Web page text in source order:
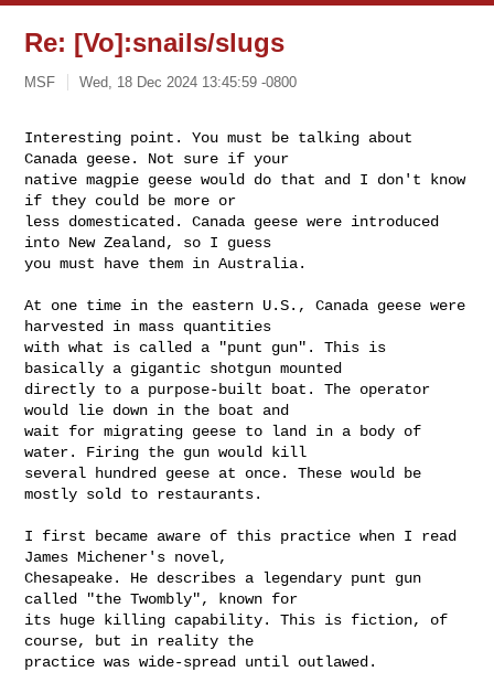
Re: [Vo]:snails/slugs
MSF Wed, 18 Dec 2024 13:45:59 -0800
Interesting point. You must be talking about
Canada geese. Not sure if your
native magpie geese would do that and I don't know
if they could be more or
less domesticated. Canada geese were introduced
into New Zealand, so I guess
you must have them in Australia.
At one time in the eastern U.S., Canada geese were
harvested in mass quantities
with what is called a "punt gun". This is
basically a gigantic shotgun mounted
directly to a purpose-built boat. The operator
would lie down in the boat and
wait for migrating geese to land in a body of
water. Firing the gun would kill
several hundred geese at once. These would be
mostly sold to restaurants.
I first became aware of this practice when I read
James Michener's novel,
Chesapeake. He describes a legendary punt gun
called "the Twombly", known for
its huge killing capability. This is fiction, of
course, but in reality the
practice was wide-spread until outlawed.